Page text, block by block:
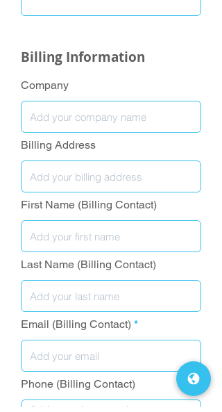
Billing Information
Company
Billing Address
First Name (Billing Contact)
Last Name (Billing Contact)
Email (Billing Contact)
Phone (Billing Contact)